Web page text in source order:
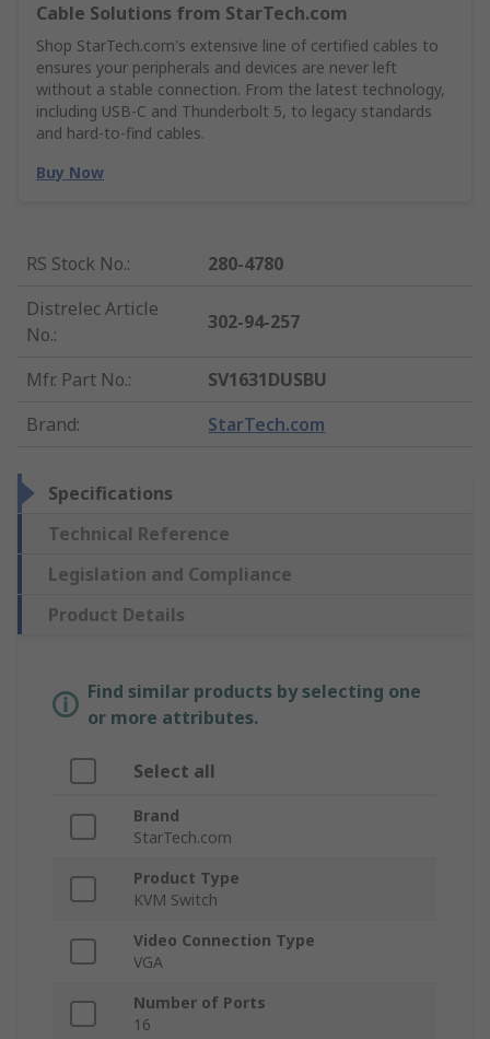
Cable Solutions from StarTech.com
Shop StarTech.com's extensive line of certified cables to
ensures your peripherals and devices are never left
without a stable connection. From the latest technology,
including USB-C and Thunderbolt 5, to legacy standards
and hard-to-find cables.
Buy Now
RS Stock No.:
280-4780
Distrelec Article
No.:
302-94-257
Mfr. Part No.:
SV1631DUSBU
Brand: StarTech.com
Specifications
Technical Reference
Legislation and Compliance
Product Details
Find similar products by selecting one
or more attributes.
Select all
Brand
StarTech.com
Product Type
KVM Switch
Video Connection Type
VGA
Number of Ports
16